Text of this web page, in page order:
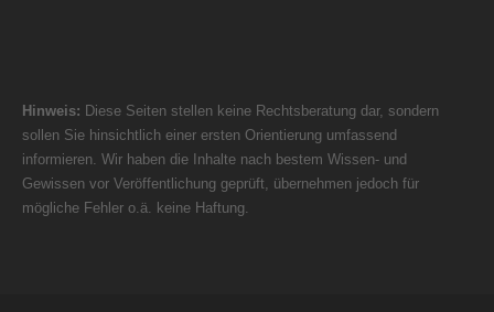
Hinweis: Diese Seiten stellen keine Rechtsberatung dar, sondern
sollen Sie hinsichtlich einer ersten Orientierung umfassend
informieren. Wir haben die Inhalte nach bestem Wissen- und
Gewissen vor Veröffentlichung geprüft, übernehmen jedoch für
mögliche Fehler o.ä. keine Haftung.